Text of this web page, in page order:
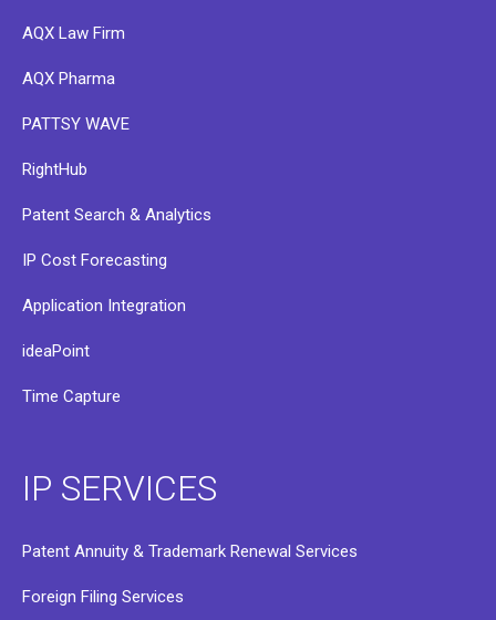
AQX Law Firm
AQX Pharma
PATTSY WAVE
RightHub
Patent Search & Analytics
IP Cost Forecasting
Application Integration
ideaPoint
Time Capture
IP SERVICES
Patent Annuity & Trademark Renewal Services
Foreign Filing Services